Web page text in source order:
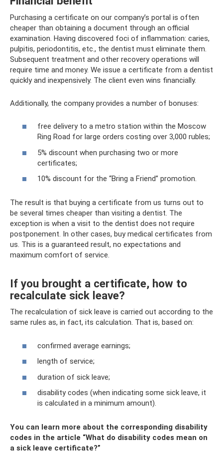
Purchasing a certificate on our company’s portal is often
cheaper than obtaining a document through an official
examination. Having discovered foci of inflammation: caries,
pulpitis, periodontitis, etc., the dentist must eliminate them.
Subsequent treatment and other recovery operations will
require time and money. We issue a certificate from a dentist
quickly and inexpensively. The client even wins financially.
Additionally, the company provides a number of bonuses:
free delivery to a metro station within the Moscow
Ring Road for large orders costing over 3,000 rubles;
5% discount when purchasing two or more
certificates;
10% discount for the “Bring a Friend” promotion.
The result is that buying a certificate from us turns out to
be several times cheaper than visiting a dentist. The
exception is when a visit to the dentist does not require
postponement. In other cases, buy medical certificates from
us. This is a guaranteed result, no expectations and
maximum comfort of service.
If you brought a certificate, how to
recalculate sick leave?
The recalculation of sick leave is carried out according to the
same rules as, in fact, its calculation. That is, based on:
confirmed average earnings;
length of service;
duration of sick leave;
disability codes (when indicating some sick leave, it
is calculated in a minimum amount).
You can learn more about the corresponding disability
codes in the article “What do disability codes mean on
a sick leave certificate?”